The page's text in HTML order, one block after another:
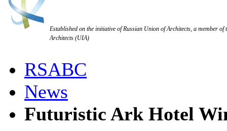
Established on the initiative of Russian Union of Architects, a member
Architects (UIA)
RSABC
News
Futuristic Ark Hotel